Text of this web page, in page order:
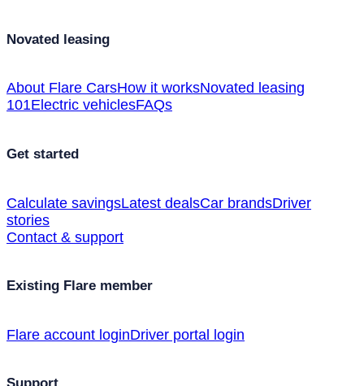
Novated leasing
About Flare CarsHow it worksNovated leasing
101Electric vehiclesFAQs
Get started
Calculate savingsLatest dealsCar brandsDriver
stories
Contact & support
Existing Flare member
Flare account loginDriver portal login